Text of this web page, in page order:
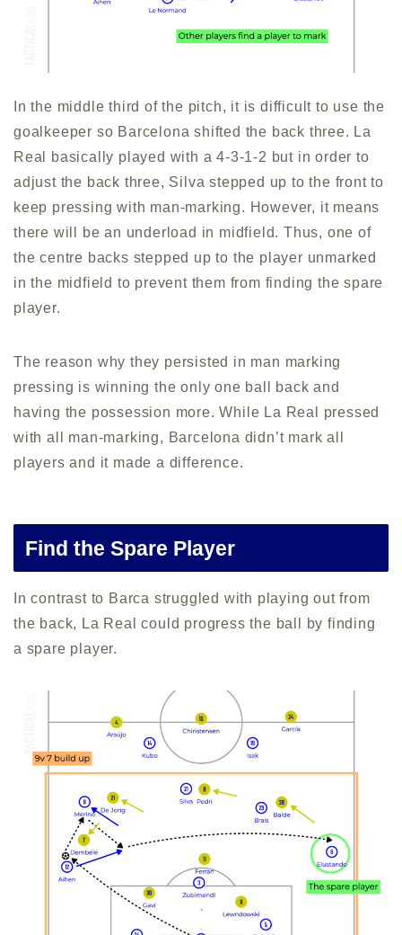
In the middle third of the pitch, it is difficult to use the
goalkeeper so Barcelona shifted the back three. La
Real basically played with a 4-3-1-2 but in order to
adjust the back three, Silva stepped up to the front to
keep pressing with man-marking. However, it means
there will be an underload in midfield. Thus, one of
the centre backs stepped up to the player unmarked
in the midfield to prevent them from finding the spare
player.
The reason why they persisted in man marking
pressing is winning the only one ball back and
having the possession more. While La Real pressed
with all man-marking, Barcelona didn’t mark all
players and it made a difference.
Find the Spare Player
In contrast to Barca struggled with playing out from
the back, La Real could progress the ball by finding
a spare player.